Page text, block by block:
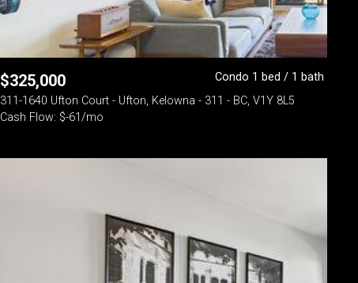
$325,000
Condo 1 bed / 1 bath
311-1640 Ufton Court - Ufton, Kelowna - 311 - BC, V1Y 8L5
Cash Flow: $-61/mo